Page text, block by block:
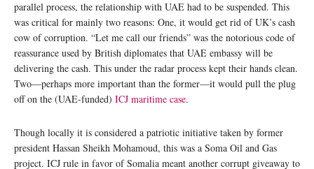
parallel process, the relationship with UAE had to be suspended. This
was critical for mainly two reasons: One, it would get rid of UK’s cash
cow of corruption. “Let me call our friends” was the notorious code of
reassurance used by British diplomates that UAE embassy will be
delivering the cash. This under the radar process kept their hands clean.
Two—perhaps more important than the former—it would pull the plug
off on the (UAE-funded) ICJ maritime case.
Though locally it is considered a patriotic initiative taken by former
president Hassan Sheikh Mohamoud, this was a Soma Oil and Gas
project. ICJ rule in favor of Somalia meant another corrupt giveaway to